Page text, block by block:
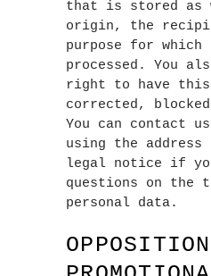
that is stored as
origin, the
purpose for which
processed. You
right to have this
corrected,
You can contact
using the
legal notice if
questions on the
personal data.